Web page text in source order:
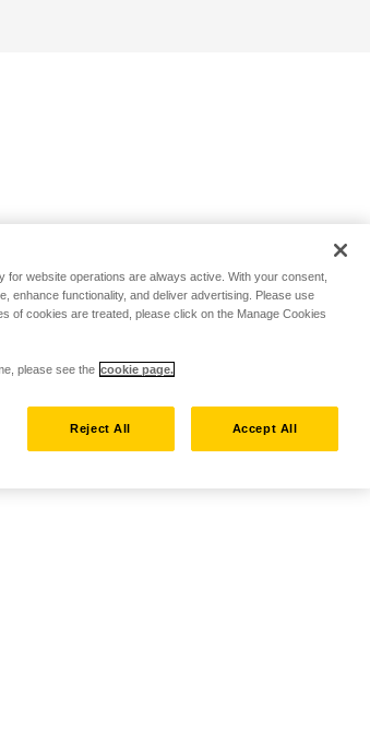
website operations are always active. With your consent,
enhance functionality, and deliver advertising. Please use
of cookies are treated, please click on the Manage Cookies
please see the cookie page.
Reject All Accept All